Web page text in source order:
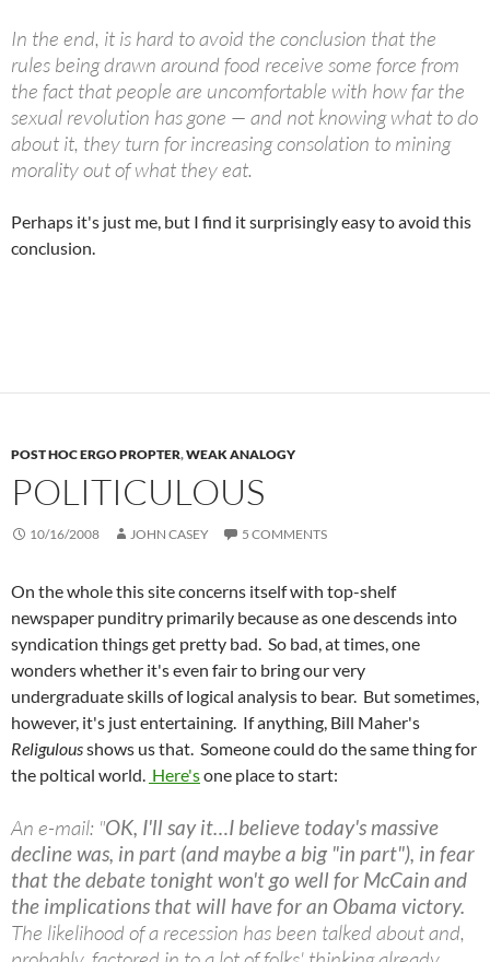
In the end, it is hard to avoid the conclusion that the
rules being drawn around food receive some force from
the fact that people are uncomfortable with how far the
sexual revolution has gone — and not knowing what to do
about it, they turn for increasing consolation to mining
morality out of what they eat.
Perhaps it's just me, but I find it surprisingly easy to avoid this
conclusion.
POST HOC ERGO PROPTER,WEAK ANALOGY
POLITICULOUS
10/16/2008 JOHN CASEY 5 COMMENTS
On the whole this site concerns itself with top-shelf
newspaper punditry primarily because as one descends into
syndication things get pretty bad. So bad, at times, one
wonders whether it's even fair to bring our very
undergraduate skills of logical analysis to bear. But sometimes,
however, it's just entertaining. If anything, Bill Maher's
Religulousshows us that. Someone could do the same thing for
the poltical world. Here'sone place to start:
An e-mail: "OK, I'll say it…I believe today's massive
decline was, in part (and maybe a big "in part"), in fear
that the debate tonight won't go well for McCain and
the implications that will have for an Obama victory.
The likelihood of a recession has been talked about and,